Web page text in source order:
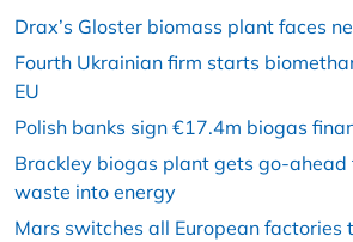
Drax’s Gloster biomass plant faces
Fourth Ukrainian firm starts
EU
Polish banks sign €17.4m biogas
Brackley biogas plant gets go-ahead
waste into energy
Mars switches all European factories